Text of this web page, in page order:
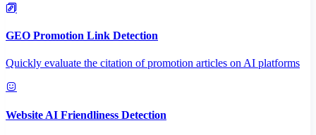
GEO Promotion Link Detection
Quickly evaluate the citation of promotion articles on AI platforms
Website AI Friendliness Detection